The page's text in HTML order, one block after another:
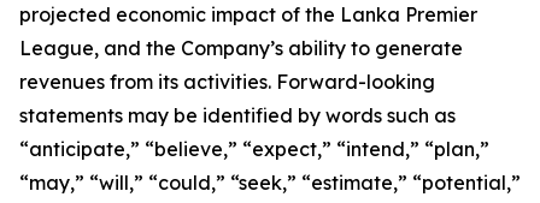
projected economic impact of the Lanka Premier
League, and the Company’s ability to generate
revenues from its activities. Forward-looking
statements may be identified by words such as
“anticipate,” “believe,” “expect,” “intend,” “plan,”
“may,” “will,” “could,” “seek,” “estimate,” “potential,”